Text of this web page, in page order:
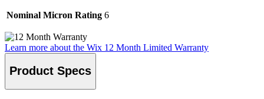
Nominal Micron Rating 6
Learn more about the Wix 12 Month Limited Warranty
Product Specs